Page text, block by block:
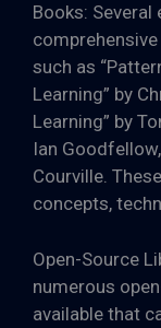
Books:
such as
Learning” by
Learning” by
Ian
Courville.
concepts,
Open-Source
numerous
available that